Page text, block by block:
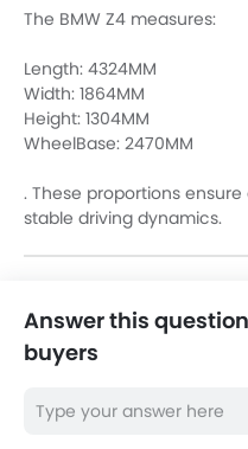
The BMW Z4 measures:
Length: 4324MM
Width: 1864MM
Height: 1304MM
WheelBase: 2470MM
. These proportions
stable driving dynamics.
Answer this
buyers